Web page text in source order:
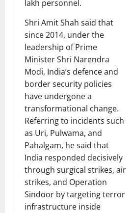
lakh personnel.
Shri Amit Shah said that
since 2014, under the
leadership of Prime
Minister Shri Narendra
Modi, India’s defence and
border security policies
have undergone a
transformational change.
Referring to incidents such
as Uri, Pulwama, and
Pahalgam, he said that
India responded decisively
through surgical strikes, air
strikes, and Operation
Sindoor by targeting terror
infrastructure inside